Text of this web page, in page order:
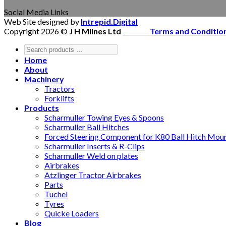
Social Media Links
Web Site designed by Intrepid.Digital
Copyright 2026 © J H Milnes Ltd Terms and
Home
About
Machinery
Tractors
Forklifts
Products
Scharmuller Towing Eyes & Spoons
Scharmuller Ball Hitches
Forced Steering Component for K80 Ball Hitch
Scharmuller Inserts & R-Clips
Scharmuller Weld on plates
Airbrakes
Atzlinger Tractor Airbrakes
Parts
Tuchel
Tyres
Quicke Loaders
Blog